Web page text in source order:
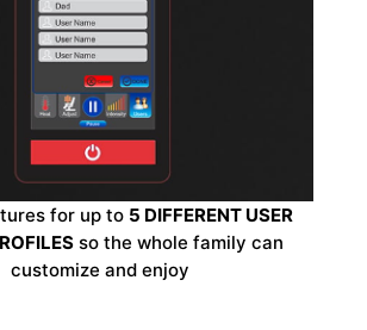
for up to 5 DIFFERENT USER
so the whole family can
customize and enjoy